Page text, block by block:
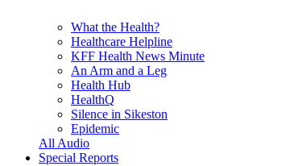
What the Health?
Healthcare Helpline
KFF Health News Minute
An Arm and a Leg
Health Hub
HealthQ
Silence in Sikeston
Epidemic
All Audio
Special Reports